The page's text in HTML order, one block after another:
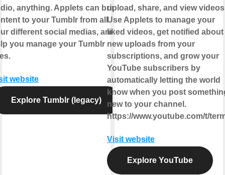
anything. Applets can bring
to your Tumblr from all
different social medias, and
you manage your Tumblr
website
Explore Tumblr (legacy)
upload, share, and view
Use Applets to manage your
liked videos, get notified about
new uploads from your
subscriptions, and grow your
YouTube subscribers by
automatically letting the world
know when you post
new to your channel.
https://www.youtube.com/t/
Visit website
Explore YouTube